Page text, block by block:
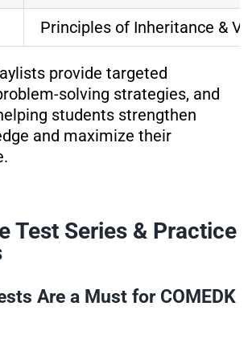
Principles of Inheritance &
provide targeted
solving strategies, and
students strengthen
and maximize their
Test Series & Practice
Are a Must for COMEDK